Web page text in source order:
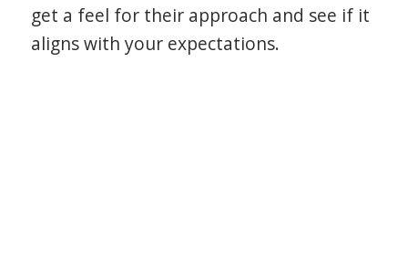
get a feel for their approach and see if it
aligns with your expectations.